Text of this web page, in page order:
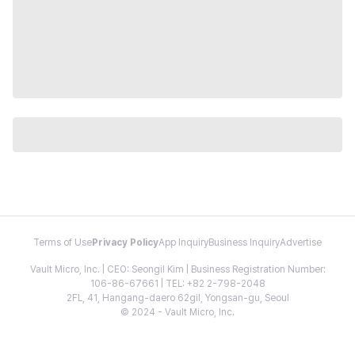
Terms of Use Privacy PolicyApp InquiryBusiness InquiryAdvertise
Vault Micro, Inc. | CEO: Seongil Kim | Business Registration Number:
106-86-67661 | TEL: +82 2-798-2048
2FL, 41, Hangang-daero 62gil, Yongsan-gu, Seoul
© 2024 - Vault Micro, Inc.